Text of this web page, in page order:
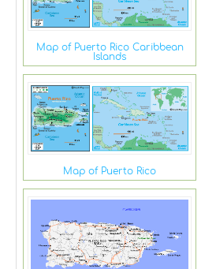
Map of Puerto Rico Caribbean
Islands
Map of Puerto Rico